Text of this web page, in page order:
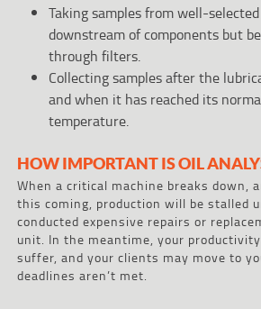
Taking samples from well-
downstream of components but
through filters.
Collecting samples after the
and when it has reached its
temperature.
HOW IMPORTANT IS OIL
When a critical machine breaks down,
this coming, production will be stalled
conducted expensive repairs or
unit. In the meantime, your
suffer, and your clients may move to
deadlines aren’t met.